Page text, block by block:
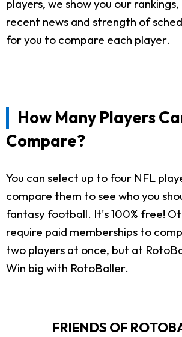
players, we show you our
recent news and strength of
for you to compare each player.
How Many Players
Compare?
You can select up to four NFL
compare them to see who you
fantasy football. It's 100% free!
require paid memberships to
two players at once, but at
Win big with RotoBaller.
FRIENDS OF